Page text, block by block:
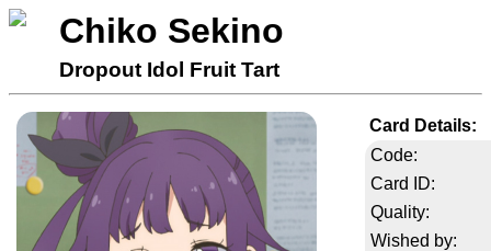
Chiko Sekino
Dropout Idol Fruit Tart
Card Details:
Code:
Card ID:
Quality:
Wished by: